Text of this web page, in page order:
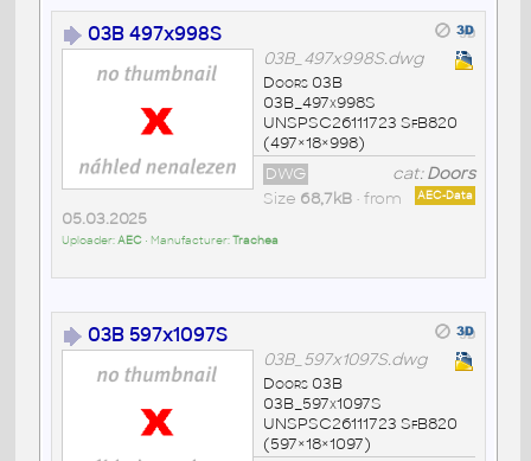
03B 497x998S
03B_497x998S.dwg
Doors 03B
03B_497x998S
UNSPSC26111723 SfB820
(497×18×998)
cat:Doors
DWG
AEC-Data
Size 68,7kB• from
05.03.2025
Uploader:AEC• Manufacturer:Trachea
03B 597x1097S
03B_597x1097S.dwg
Doors 03B
03B_597x1097S
UNSPSC26111723 SfB820
(597×18×1097)